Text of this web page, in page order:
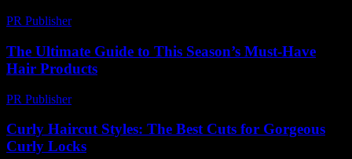
PR Publisher-
The Ultimate Guide to This Season’s Must-Have
Hair Products
PR Publisher-
Curly Haircut Styles: The Best Cuts for Gorgeous
Curly Locks